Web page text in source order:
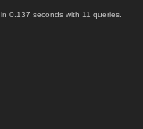
0.137 seconds with 11 queries.